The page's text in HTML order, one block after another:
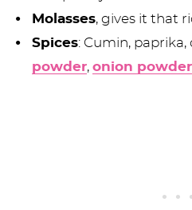
Molasses, gives it that
Spices: Cumin,
powder,onion powder